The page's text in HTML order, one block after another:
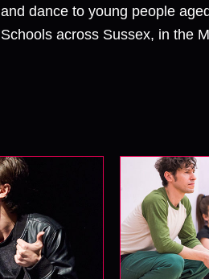
and dance to young people
Schools across Sussex, in the